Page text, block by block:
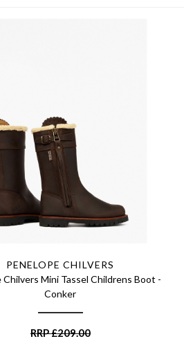
PENELOPE CHILVERS
Chilvers Mini Tassel Childrens Boot -
Conker
RRP£209.00